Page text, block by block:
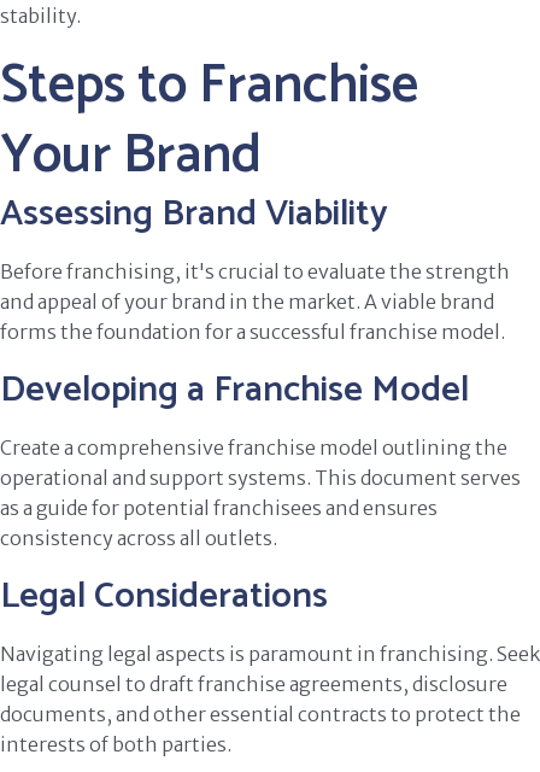
stability.
Steps to Franchise
Your Brand
Assessing Brand Viability
Before franchising, it's crucial to evaluate the strength
and appeal of your brand in the market. A viable brand
forms the foundation for a successful franchise model.
Developing a Franchise Model
Create a comprehensive franchise model outlining the
operational and support systems. This document serves
as a guide for potential franchisees and ensures
consistency across all outlets.
Legal Considerations
Navigating legal aspects is paramount in franchising. Seek
legal counsel to draft franchise agreements, disclosure
documents, and other essential contracts to protect the
interests of both parties.